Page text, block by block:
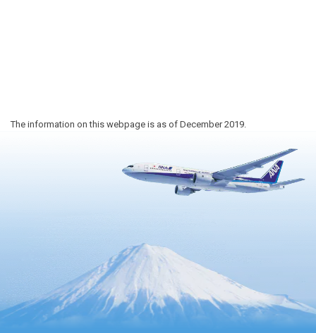
The information on this webpage is as of December 2019.